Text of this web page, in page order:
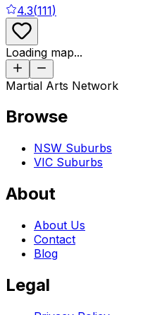
4.3(111)
Loading map...
Martial Arts Network
Browse
NSW Suburbs
VIC Suburbs
About
About Us
Contact
Blog
Legal